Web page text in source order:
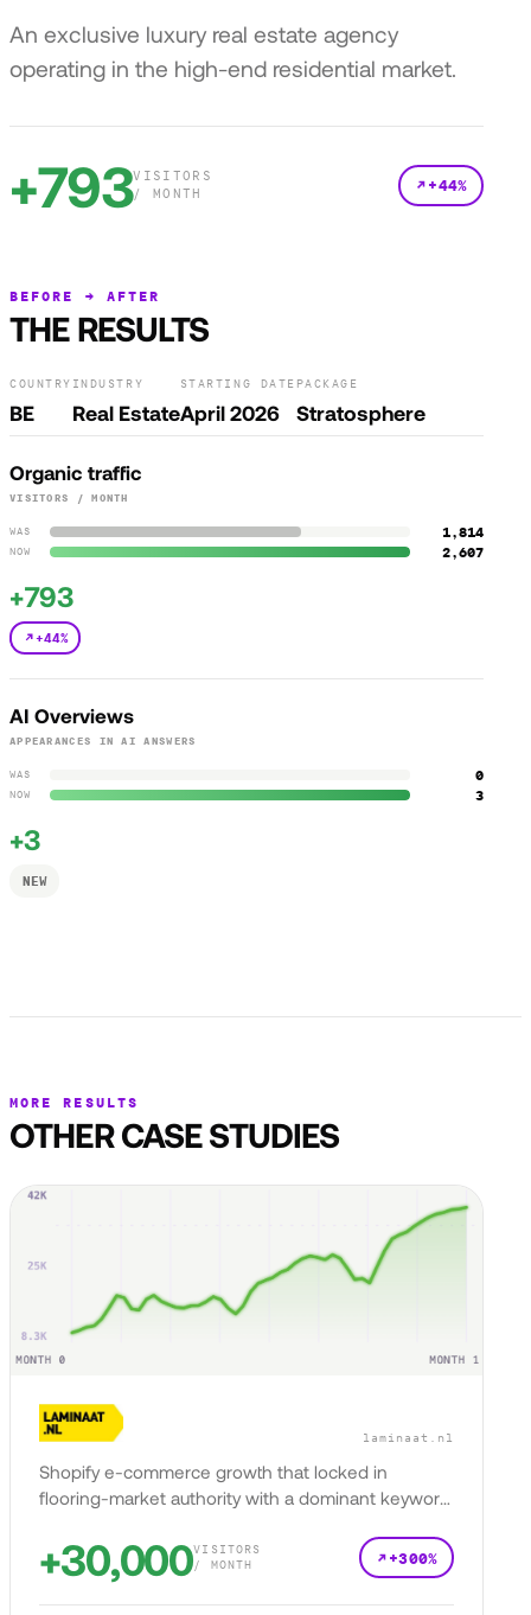
An exclusive luxury real estate agency
operating in the high-end residential market.
+793VISITORS
/ MONTH
+44%
BEFORE → AFTER
THE RESULTS
COUNTRY
BE
INDUSTRY
Real Estate
STARTING DATE
April 2026
PACKAGE
Stratosphere
Organic traffic
VISITORS / MONTH
WAS 1,814
NOW 2,607
+793
+44%
AI Overviews
APPEARANCES IN AI ANSWERS
WAS 0
NOW 3
+3
NEW
MORE RESULTS
OTHER CASE STUDIES
laminaat.nl
Shopify e-commerce growth that locked in
flooring-market authority with a dominant keyword
+30,000VISITORS
/ MONTH
+300%